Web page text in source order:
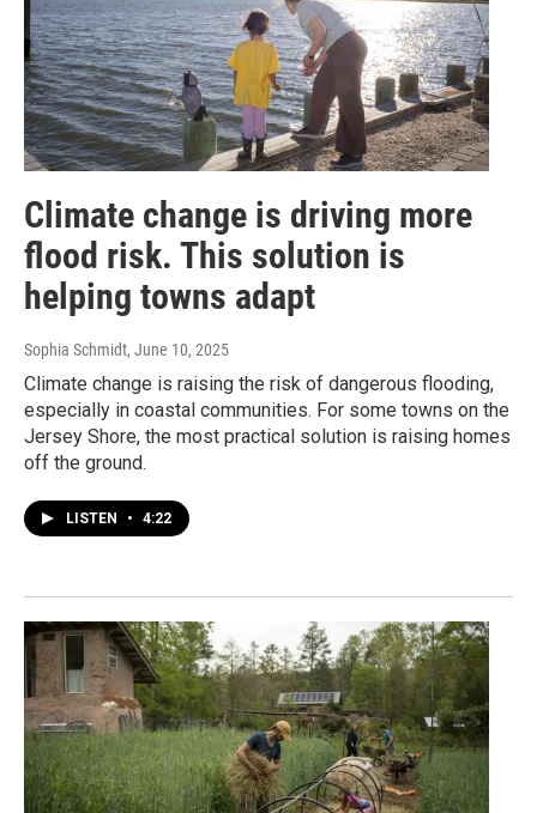
Climate change is driving more
flood risk. This solution is
helping towns adapt
Sophia Schmidt, June 10, 2025
Climate change is raising the risk of dangerous flooding,
especially in coastal communities. For some towns on the
Jersey Shore, the most practical solution is raising homes
off the ground.
LISTEN • 4:22